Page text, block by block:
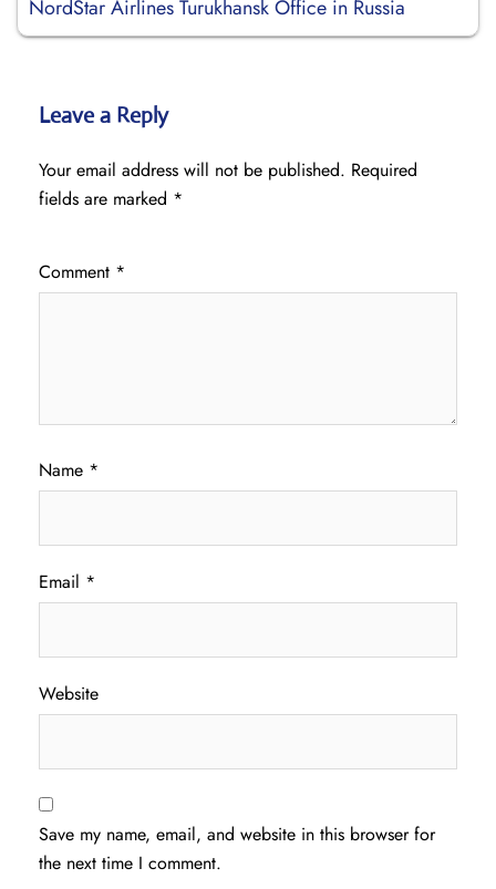
NordStar Airlines Turukhansk Office in Russia
Leave a Reply
Your email address will not be published. Required
fields are marked *
Comment *
Name *
Email *
Website
Save my name, email, and website in this browser for
the next time I comment.